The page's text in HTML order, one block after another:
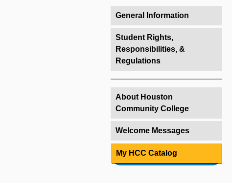
General Information
Student Rights,
Responsibilities, &
Regulations
About Houston
Community College
Welcome Messages
My HCC Catalog